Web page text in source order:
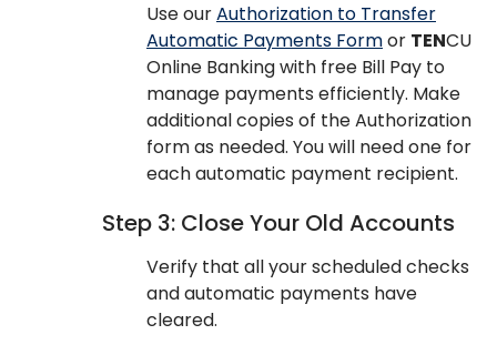
Use ourAuthorization to Transfer
Automatic Payments Formor TENCU
Online Banking with free Bill Pay to
manage payments efficiently. Make
additional copies of the Authorization
form as needed. You will need one for
each automatic payment recipient.
Step 3: Close Your Old Accounts
Verify that all your scheduled checks
and automatic payments have
cleared.